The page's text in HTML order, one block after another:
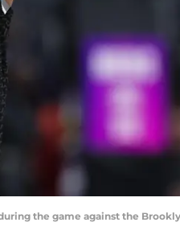
the game against the